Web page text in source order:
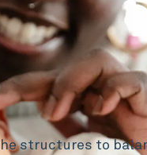
structures to